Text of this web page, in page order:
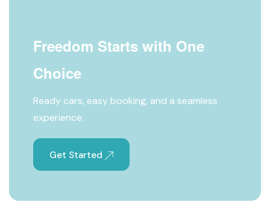
Freedom Starts with One
Choice
Ready cars, easy booking, and a seamless
experience.
Get Started